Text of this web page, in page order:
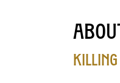
Killing